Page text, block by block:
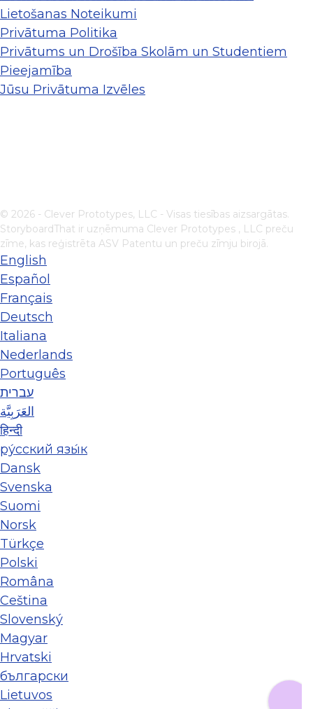
Lietošanas Noteikumi
Privātuma Politika
Privātums un Drošība Skolām un Studentiem
Pieejamība
Jūsu Privātuma Izvēles
© 2026 - Clever Prototypes, LLC - Visas tiesības aizsargātas.
StoryboardThat ir uzņēmuma Clever Prototypes , LLC preču
zīme, kas reģistrēta ASV Patentu un preču zīmju birojā.
English
Español
Français
Deutsch
Italiana
Nederlands
Português
עברית
العَرَبِيَّة
हिन्दी
ру́сский язы́к
Dansk
Svenska
Suomi
Norsk
Türkçe
Polski
Româna
Ceština
Slovenský
Magyar
Hrvatski
български
Lietuvos